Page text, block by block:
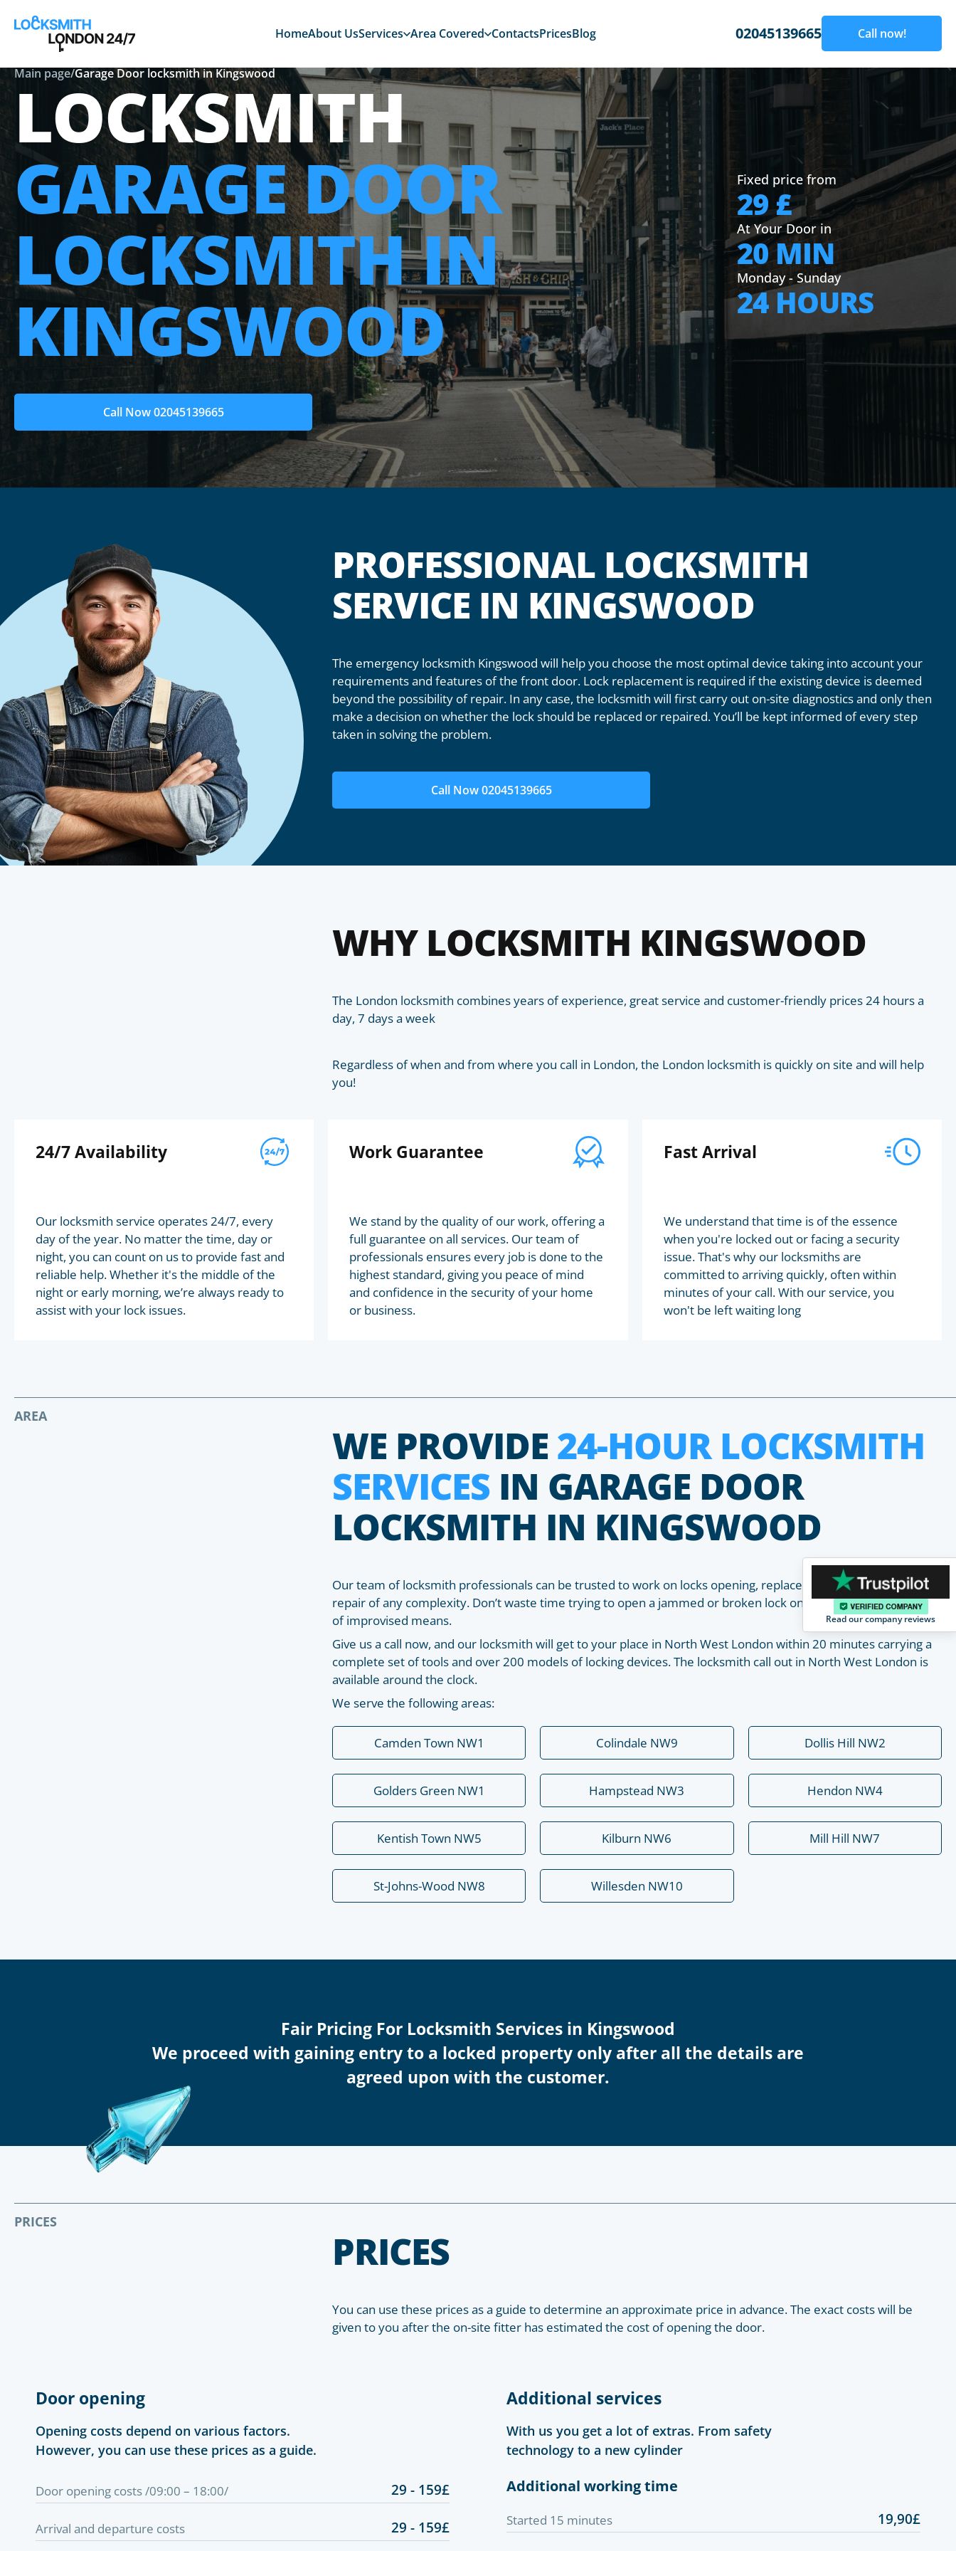
HomeAbout UsServices Area Covered ContactsPricesBlog 02045139665 Call now!
Main page/Garage Door locksmith in Kingswood
LOCKSMITH
GARAGE DOOR
LOCKSMITH IN
KINGSWOOD
Call Now 02045139665
Fixed price from
29 £
At Your Door in
20 MIN
Monday - Sunday
24 HOURS
PROFESSIONAL LOCKSMITH
SERVICE IN KINGSWOOD
The emergency locksmith Kingswood will help you choose the most optimal device taking into account your
requirements and features of the front door. Lock replacement is required if the existing device is deemed
beyond the possibility of repair. In any case, the locksmith will first carry out on-site diagnostics and only then
make a decision on whether the lock should be replaced or repaired. You’ll be kept informed of every step
taken in solving the problem.
Call Now 02045139665
WHY LOCKSMITH KINGSWOOD
The London locksmith combines years of experience, great service and customer-friendly prices 24 hours a
day, 7 days a week
Regardless of when and from where you call in London, the London locksmith is quickly on site and will help
you!
24/7 Availability
Our locksmith service operates 24/7, every
day of the year. No matter the time, day or
night, you can count on us to provide fast and
reliable help. Whether it's the middle of the
night or early morning, we’re always ready to
assist with your lock issues.
Work Guarantee
We stand by the quality of our work, offering a
full guarantee on all services. Our team of
professionals ensures every job is done to the
highest standard, giving you peace of mind
and confidence in the security of your home
or business.
Fast Arrival
We understand that time is of the essence
when you're locked out or facing a security
issue. That's why our locksmiths are
committed to arriving quickly, often within
minutes of your call. With our service, you
won't be left waiting long
AREA
WE PROVIDE 24-HOUR LOCKSMITH
SERVICES IN GARAGE DOOR
LOCKSMITH IN KINGSWOOD
Our team of locksmith professionals can be trusted to work on locks opening, replacement, installation and
repair of any complexity. Don’t waste time trying to open a jammed or broken lock on your own with the help
of improvised means.
Give us a call now, and our locksmith will get to your place in North West London within 20 minutes carrying a
complete set of tools and over 200 models of locking devices. The locksmith call out in North West London is
available around the clock.
We serve the following areas:
Camden Town NW1 Colindale NW9 Dollis Hill NW2
Golders Green NW1 Hampstead NW3 Hendon NW4
Kentish Town NW5 Kilburn NW6 Mill Hill NW7
St-Johns-Wood NW8 Willesden NW10
Fair Pricing For Locksmith Services in Kingswood
We proceed with gaining entry to a locked property only after all the details are
agreed upon with the customer.
PRICES
PRICES
You can use these prices as a guide to determine an approximate price in advance. The exact costs will be
given to you after the on-site fitter has estimated the cost of opening the door.
Door opening
Opening costs depend on various factors.
However, you can use these prices as a guide.
Door opening costs /09:00 – 18:00/ 29 - 159£
Arrival and departure costs 29 - 159£
Additional services
With us you get a lot of extras. From safety
technology to a new cylinder
Additional working time
Started 15 minutes 19,90£
Read our company reviews